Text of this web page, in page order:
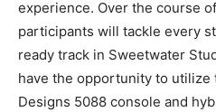
experience. Over the course
participants will tackle every
ready track in Sweetwater
have the opportunity to utilize
Designs 5088 console and